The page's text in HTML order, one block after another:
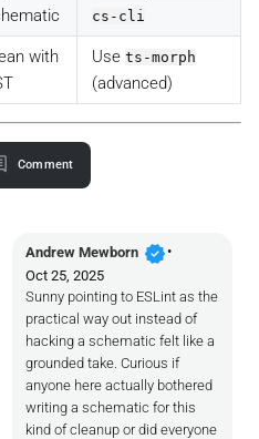
cs-cli
with
Use ts-morph
(advanced)
Comment
Andrew Mewborn verified •
Oct 25, 2025
Sunny pointing to ESLint as the
practical way out instead of
hacking a schematic felt like a
grounded take. Curious if
anyone here actually bothered
writing a schematic for this
kind of cleanup or did everyone